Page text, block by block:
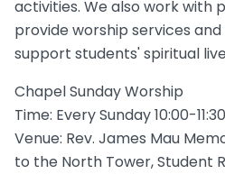
activities. We also work with
provide worship services
support students' spiritual
Chapel Sunday Worship
Time: Every Sunday 10:00-
Venue: Rev. James Mau
to the North Tower, Student